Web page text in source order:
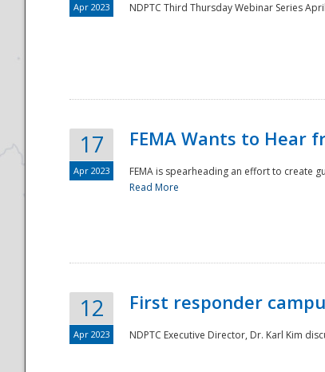
Apr 2023 NDPTC Third Thursday Webinar Series
17
Apr 2023
FEMA Wants to Hear
FEMA is spearheading an effort to create
Read More
12
Apr 2023
First responder
NDPTC Executive Director, Dr. Karl Kim